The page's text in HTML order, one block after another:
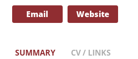
Email Website
SUMMARY CV / LINKS